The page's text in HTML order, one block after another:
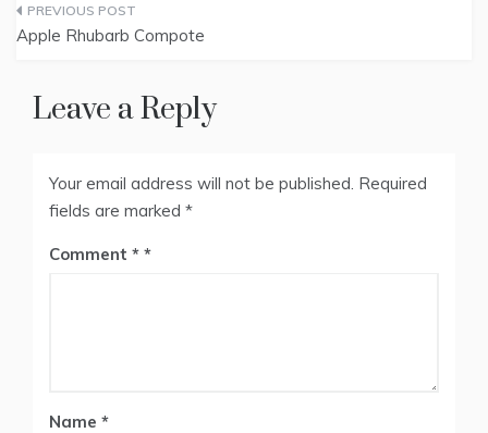
Post
Apple Rhubarb Compote
Leave a Reply
Your email address will not be published. Required
fields are marked *
Comment *
Name *